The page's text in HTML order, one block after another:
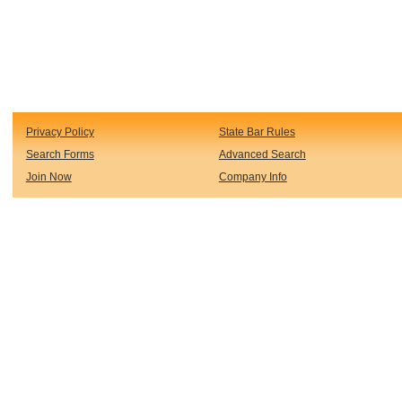
Privacy Policy State Bar Rules
Search Forms Advanced Search
Join Now Company Info